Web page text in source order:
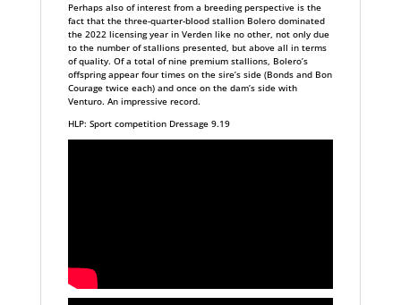
Perhaps also of interest from a breeding perspective is the
fact that the three-quarter-blood stallion Bolero dominated
the 2022 licensing year in Verden like no other, not only due
to the number of stallions presented, but above all in terms
of quality. Of a total of nine premium stallions, Bolero’s
offspring appear four times on the sire’s side (Bonds and Bon
Courage twice each) and once on the dam’s side with
Venturo. An impressive record.
HLP: Sport competition Dressage 9.19